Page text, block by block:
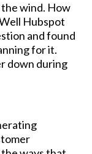
wind. How
Hubspot
and found
for it.
down during